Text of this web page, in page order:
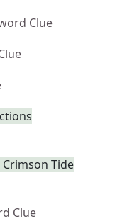
Clue
Tide
Clue